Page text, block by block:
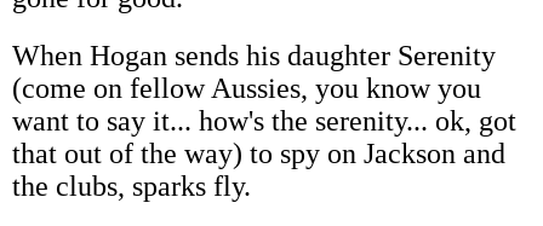
When Hogan sends his daughter Serenity
(come on fellow Aussies, you know you
want to say it... how's the serenity... ok, got
that out of the way) to spy on Jackson and
the clubs, sparks fly.